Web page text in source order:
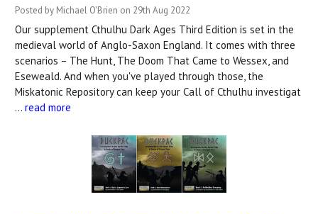
Posted by Michael O'Brien on 29th Aug 2022
Our supplement Cthulhu Dark Ages Third Edition is set in the
medieval world of Anglo-Saxon England. It comes with three
scenarios – The Hunt, The Doom That Came to Wessex, and
Eseweald. And when you've played through those, the
Miskatonic Repository can keep your Call of Cthulhu investigat
… read more